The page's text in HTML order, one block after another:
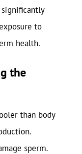
to
health.
the
than body
sperm.